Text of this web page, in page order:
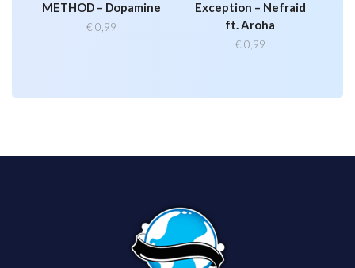
METHOD – Dopamine
€ 0,99
Exception – Nefraid
ft. Aroha
€ 0,99